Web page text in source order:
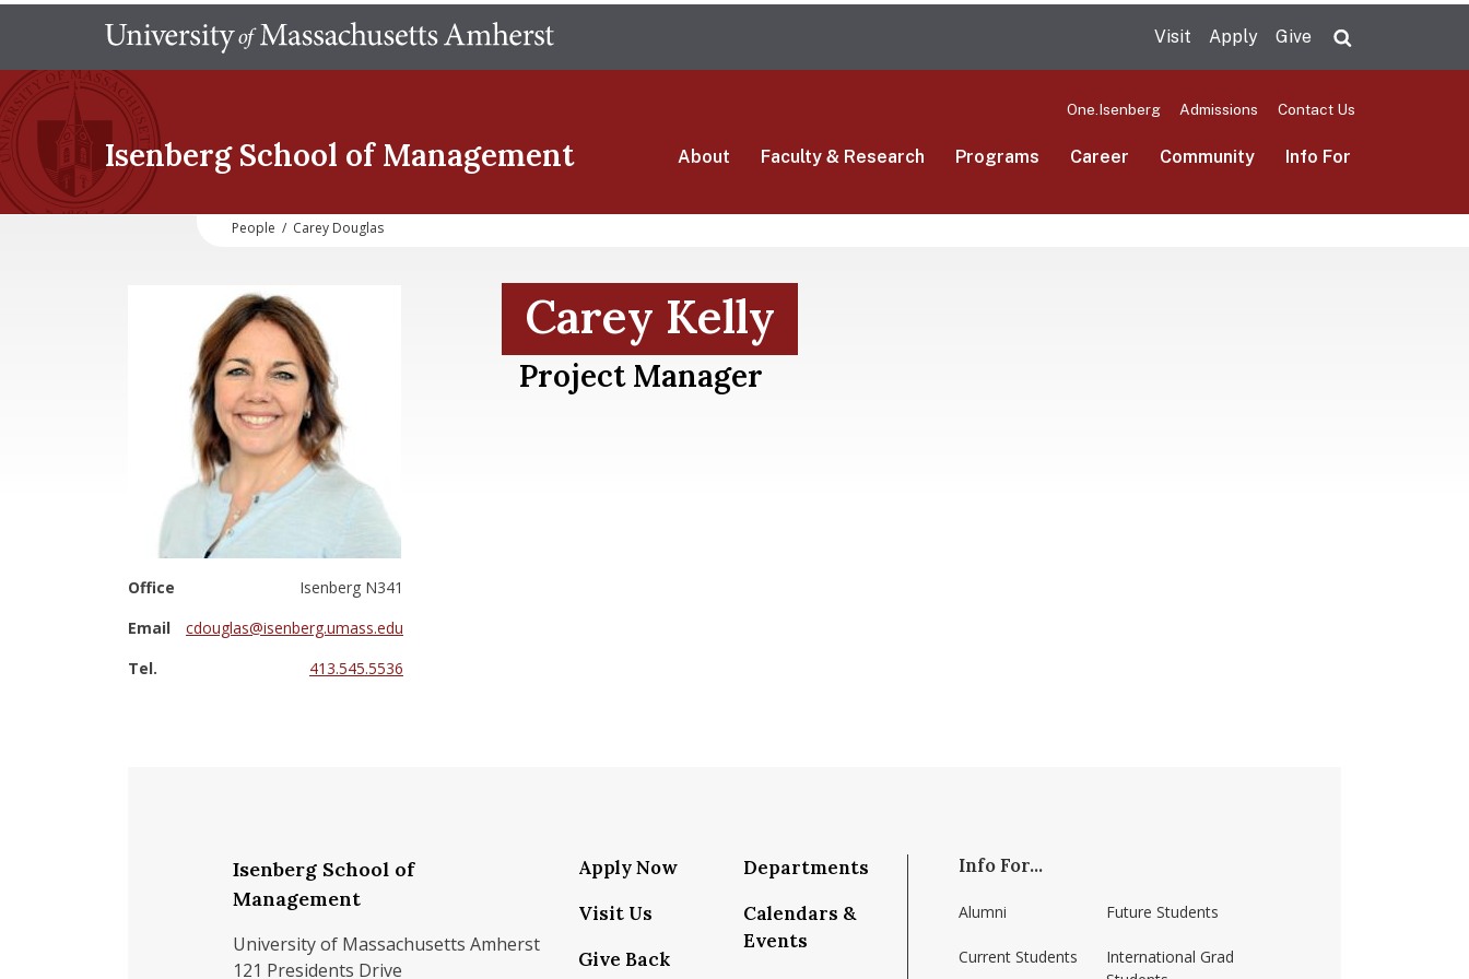
main
Visit Apply Give
Isenberg School of Management
One.Isenberg Admissions Contact Us
About Faculty & Research Programs Career Community Info For
People / Carey Douglas
Office
Isenberg N341
Email
cdouglas@isenberg.umass.edu
Tel.
413.545.5536
Carey Kelly
Project Manager
Isenberg School of
Management
University of Massachusetts Amherst
121 Presidents Drive
Apply Now
Visit Us
Give Back
Departments
Calendars &
Events
Info For...
Alumni
Current Students
Future Students
International Grad